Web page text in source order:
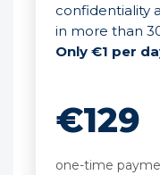
confidentiality
in more than
Only €1 per
€129
one-time